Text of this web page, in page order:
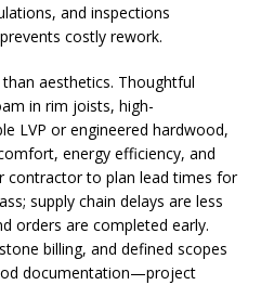
and inspections
costly rework.
aesthetics. Thoughtful
in rim joists, high-
LVP or engineered hardwood,
energy efficiency, and
contractor to plan lead times for
supply chain delays are less
orders are completed early.
billing, and defined scopes
documentation—project